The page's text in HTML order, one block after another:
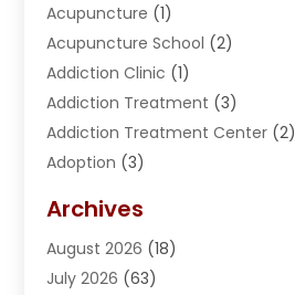
Acupuncture (1)
Acupuncture School (2)
Addiction Clinic (1)
Addiction Treatment (3)
Addiction Treatment Center (2)
Adoption (3)
Advertising & Marketing
Advertising & Marketing Agency
Advertising Agency
Archives
August 2026 (18)
July 2026 (63)